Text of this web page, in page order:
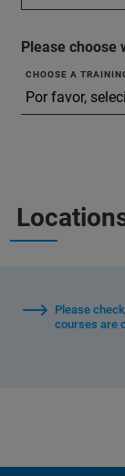
Please choose
CHOOSE A
Please
courses are